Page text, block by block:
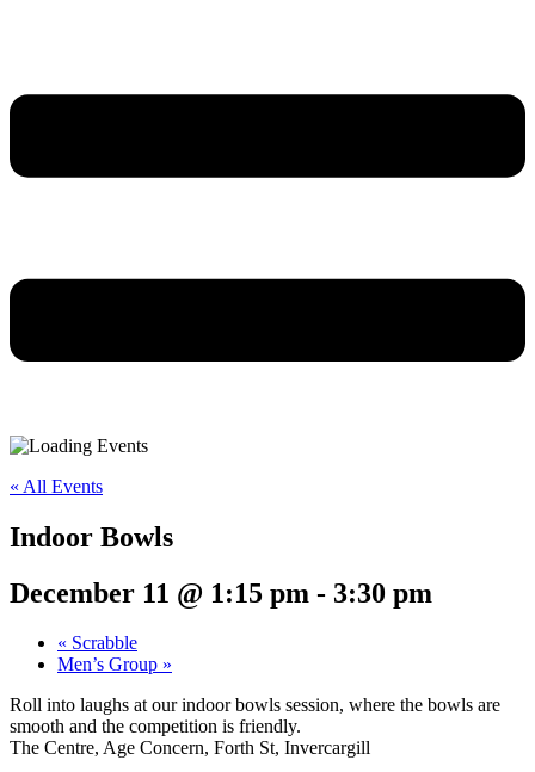
« All Events
Indoor Bowls
December 11 @ 1:15 pm - 3:30 pm
« Scrabble
Men’s Group »
Roll into laughs at our indoor bowls session, where the bowls are
smooth and the competition is friendly.
The Centre, Age Concern, Forth St, Invercargill